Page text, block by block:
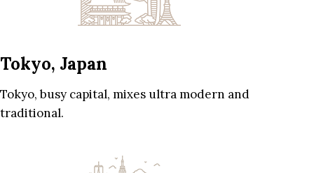
Tokyo, Japan
Tokyo, busy capital, mixes ultra modern and
traditional.